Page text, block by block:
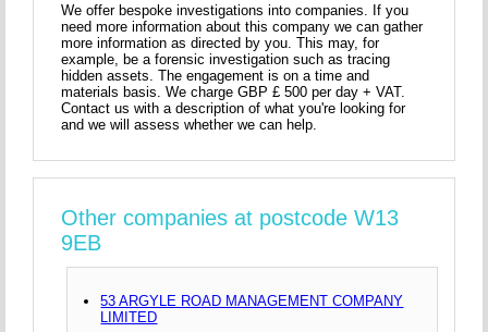
We offer bespoke investigations into companies. If you
need more information about this company we can gather
more information as directed by you. This may, for
example, be a forensic investigation such as tracing
hidden assets. The engagement is on a time and
materials basis. We charge GBP £ 500 per day + VAT.
Contact us with a description of what you're looking for
and we will assess whether we can help.
Other companies at postcode W13
9EB
53 ARGYLE ROAD MANAGEMENT COMPANY
LIMITED